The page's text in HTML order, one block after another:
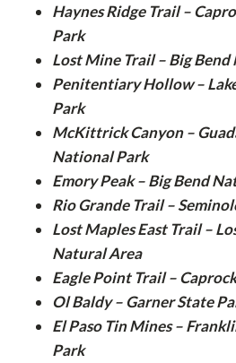
Haynes Ridge Trail –
Park
Lost Mine Trail – Big
Penitentiary Hollow –
Park
McKittrick Canyon –
National Park
Emory Peak – Big Bend
Rio Grande Trail –
Lost Maples East Trail –
Natural Area
Eagle Point Trail –
Ol Baldy – Garner State
El Paso Tin Mines –
Park